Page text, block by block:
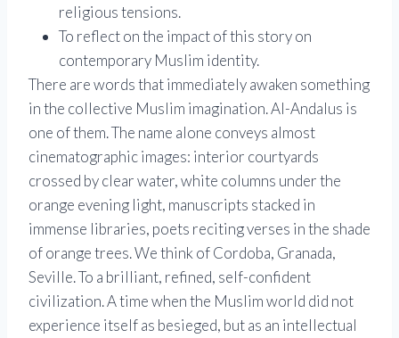
religious tensions.
To reflect on the impact of this story on
contemporary Muslim identity.
There are words that immediately awaken something
in the collective Muslim imagination. Al-Andalus is
one of them. The name alone conveys almost
cinematographic images: interior courtyards
crossed by clear water, white columns under the
orange evening light, manuscripts stacked in
immense libraries, poets reciting verses in the shade
of orange trees. We think of Cordoba, Granada,
Seville. To a brilliant, refined, self-confident
civilization. A time when the Muslim world did not
experience itself as besieged, but as an intellectual